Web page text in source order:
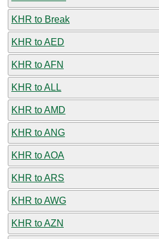
KHR to Break
KHR to AED
KHR to AFN
KHR to ALL
KHR to AMD
KHR to ANG
KHR to AOA
KHR to ARS
KHR to AWG
KHR to AZN